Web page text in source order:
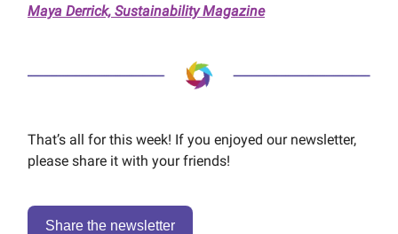
Maya Derrick, Sustainability Magazine
That’s all for this week! If you enjoyed our newsletter,
please share it with your friends!
Share the newsletter